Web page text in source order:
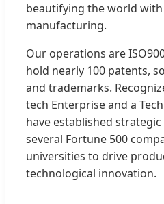
beautifying the world
manufacturing.
Our operations are
hold nearly 100 patents,
and trademarks.
tech Enterprise and a
have established
several Fortune 500
universities to drive
technological innovation.